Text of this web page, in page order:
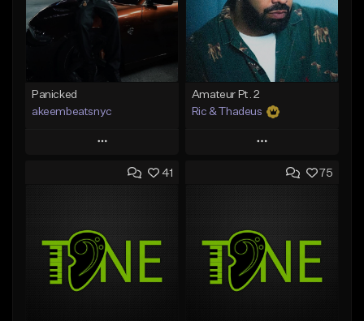
Panicked
akeembeatsnyc
Play
Add to Queue
Like Beat
From $20.00
Amateur Pt. 2
Ric & Thadeus
Play
Add to Queue
Like Beat
Download Item
From $19.00
41 75